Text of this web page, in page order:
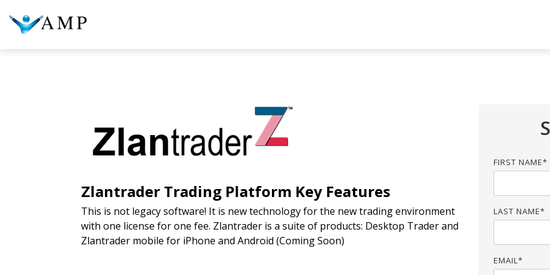
Testing 1 Testing 2
Testing 3
COLUMN HEADLINE
Testing 1
Zlantrader Trading Platform Key Features
This is not legacy software! It is new technology for the new trading environment
with one license for one fee. Zlantrader is a suite of products: Desktop Trader and
Zlantrader mobile for iPhone and Android (Coming Soon)
FIRST NAME*
LAST NAME*
EMAIL*